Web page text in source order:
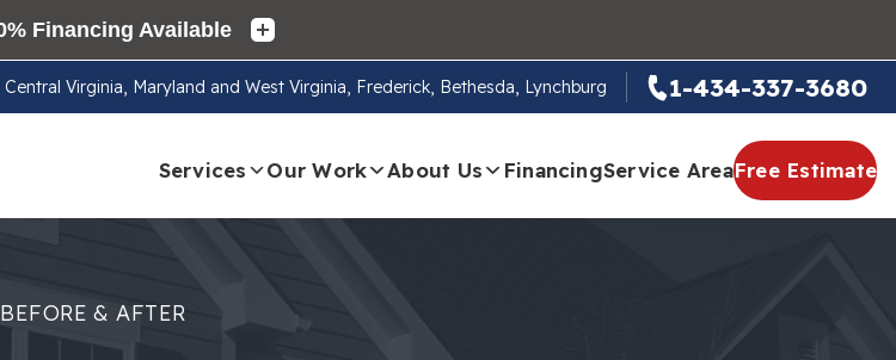
Central Virginia, Maryland and West Virginia, Frederick, Bethesda, Lynchburg 1-434-337-3680
Services Our Work About Us FinancingService AreaFree Estimate
BEFORE & AFTER